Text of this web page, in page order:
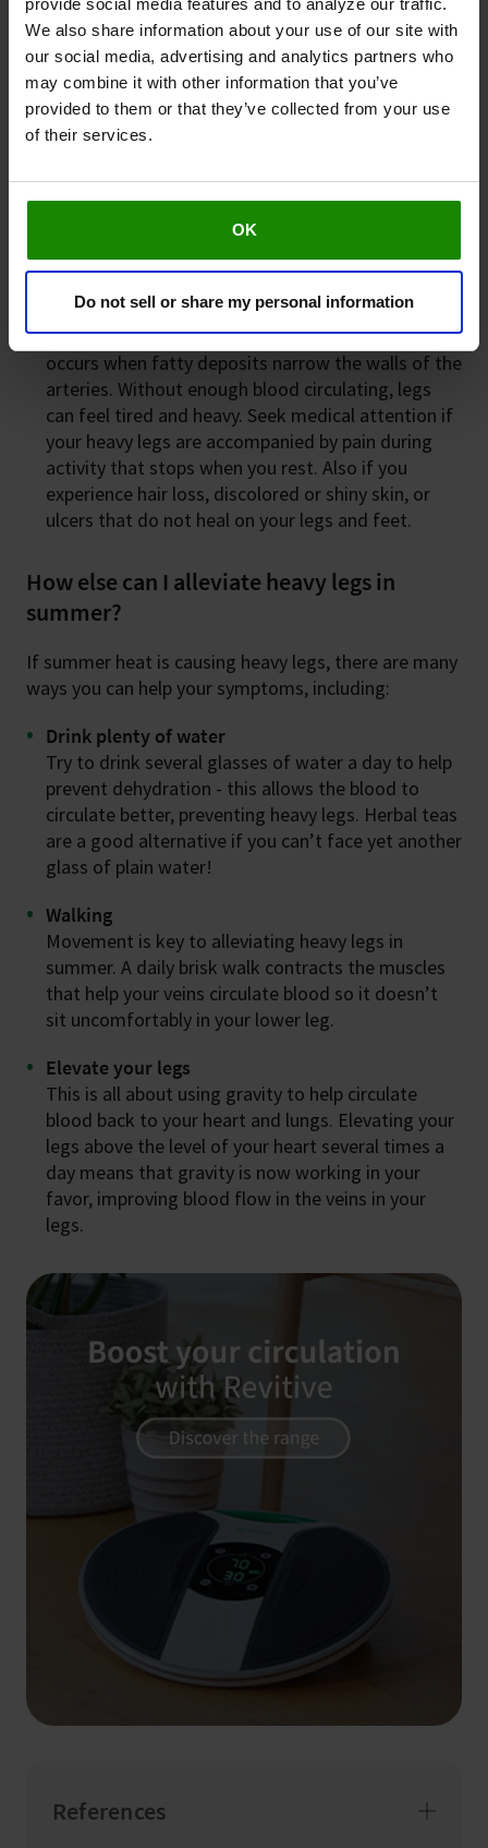
provide social media features and to analyze our traffic.
We also share information about your use of our site with
our social media, advertising and analytics partners who
may combine it with other information that you’ve
provided to them or that they’ve collected from your use
of their services.
OK
Do not sell or share my personal information
Deep Vein Thrombosis (DVT)
This is when a clot develops in a vein deep in the
leg, causing it to become swollen and painful. Seek
urgent medical attention if you experience pain
and swelling in one leg (rarely two), reddened skin
of breath, chest pain, or coughing blood. If you
using Revitive and consult your doctor as soon as
possible*.
Peripheral Arterial Disease (PAD)
PADis a form of cardiovascular disease that
occurs when fatty deposits narrow the walls of the
arteries. Without enough blood circulating, legs
can feel tired and heavy. Seek medical attention if
your heavy legs are accompanied by pain during
activity that stops when you rest. Also if you
experience hair loss, discolored or shiny skin, or
ulcers that do not heal on your legs and feet.
How else can I alleviate heavy legs in
summer?
If summer heat is causing heavy legs, there are many
ways you can help your symptoms, including:
Drink plenty of water
Try to drink several glasses of water a day to help
prevent dehydration - this allows the blood to
circulate better, preventing heavy legs. Herbal teas
are a good alternative if you can’t face yet another
glass of plain water!
Walking
Movement is key to alleviating heavy legs in
summer. A daily brisk walk contracts the muscles
that help your veins circulate blood so it doesn’t
sit uncomfortably in your lower leg.
Elevate your legs
This is all about using gravity to help circulate
blood back to your heart and lungs. Elevating your
legs above the level of your heart several times a
day means that gravity is now working in your
favor, improving blood flow in the veins in your
legs.
References